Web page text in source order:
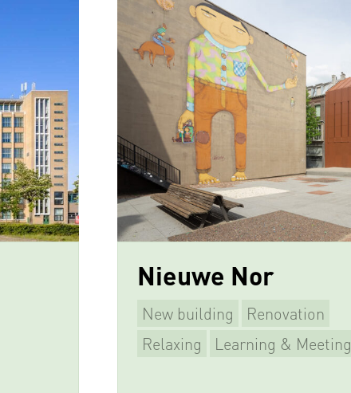
Nieuwe Nor
New building
Renovation
Relaxing
Learning & Meeting